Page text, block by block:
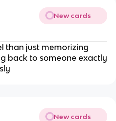
New cards
than just memorizing
back to someone exactly
New cards